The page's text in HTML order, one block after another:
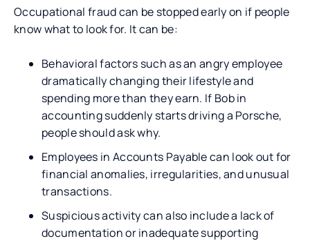
Occupational fraud can be stopped early on if people
know what to look for. It can be:
Behavioral factors such as an angry employee
dramatically changing their lifestyle and
spending more than they earn. If Bob in
accounting suddenly starts driving a Porsche,
people should ask why.
Employees in Accounts Payable can look out for
financial anomalies, irregularities, and unusual
transactions.
Suspicious activity can also include a lack of
documentation or inadequate supporting